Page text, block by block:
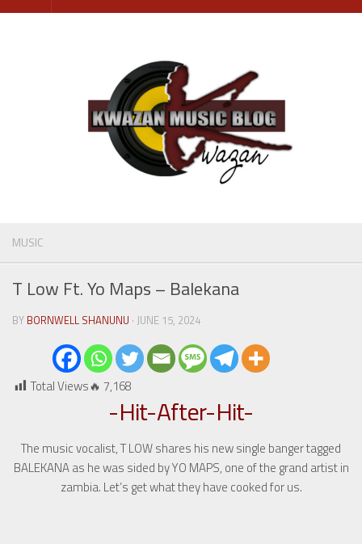
Skip
MUSIC
T Low Ft. Yo Maps – Balekana
BY BORNWELL SHANUNU · JUNE 15, 2024
Total Views🔥 7,168
-Hit-After-Hit-
The music vocalist, T LOW shares his new single banger tagged
BALEKANA as he was sided by YO MAPS, one of the grand artist in
zambia. Let’s get what they have cooked for us.